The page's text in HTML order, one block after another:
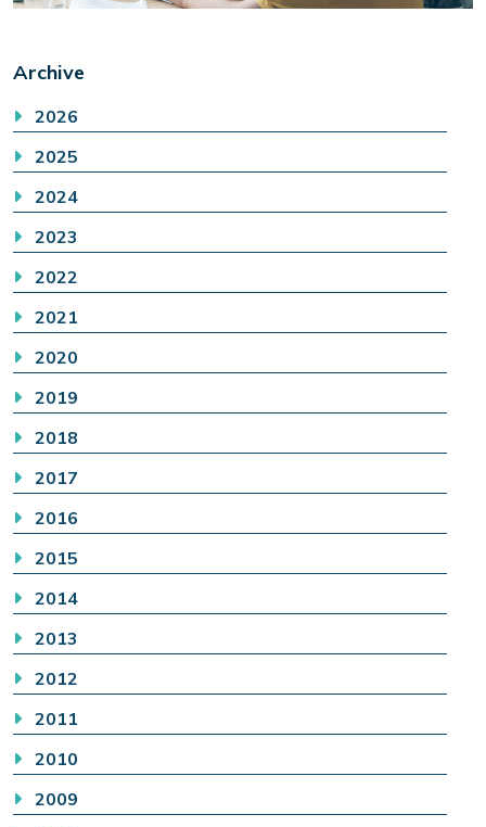
Archive
2026
2025
2024
2023
2022
2021
2020
2019
2018
2017
2016
2015
2014
2013
2012
2011
2010
2009